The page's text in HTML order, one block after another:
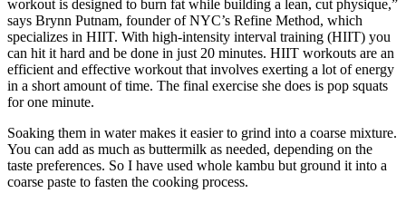
workout is designed to burn fat while building a lean, cut physique,”
says Brynn Putnam, founder of NYC’s Refine Method, which
specializes in HIIT. With high-intensity interval training (HIIT) you
can hit it hard and be done in just 20 minutes. HIIT workouts are an
efficient and effective workout that involves exerting a lot of energy
in a short amount of time. The final exercise she does is pop squats
for one minute.
Soaking them in water makes it easier to grind into a coarse mixture.
You can add as much as buttermilk as needed, depending on the
taste preferences. So I have used whole kambu but ground it into a
coarse paste to fasten the cooking process.